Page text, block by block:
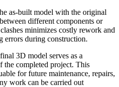
as-built model with the original
different components or
minimizes costly rework and
errors during construction.
3D model serves as a
the completed project. This
for future maintenance, repairs,
work can be carried out